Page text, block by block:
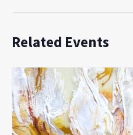
Related Events